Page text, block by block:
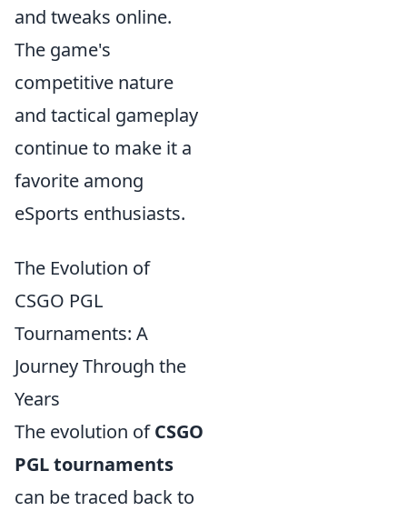
and tweaks online.
The game's
competitive nature
and tactical gameplay
continue to make it a
favorite among
eSports enthusiasts.
The Evolution of
CSGO PGL
Tournaments: A
Journey Through the
Years
The evolution ofCSGO
PGL tournaments
can be traced back to